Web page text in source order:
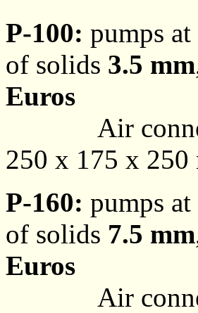
P-100: pumps
of solids 3.5 mm
Euros
Air
250 x 175 x
P-160: pumps
of solids 7.5 mm
Euros
Air